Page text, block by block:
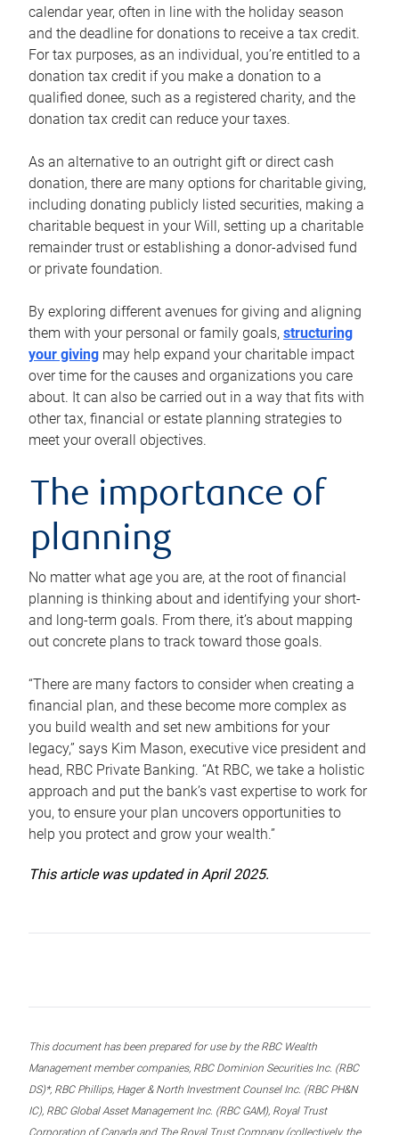
calendar year, often in line with the holiday season
and the deadline for donations to receive a tax credit.
For tax purposes, as an individual, you’re entitled to a
donation tax credit if you make a donation to a
qualified donee, such as a registered charity, and the
donation tax credit can reduce your taxes.
As an alternative to an outright gift or direct cash
donation, there are many options for charitable giving,
including donating publicly listed securities, making a
charitable bequest in your Will, setting up a charitable
remainder trust or establishing a donor-advised fund
or private foundation.
By exploring different avenues for giving and aligning
them with your personal or family goals, structuring
your giving may help expand your charitable impact
over time for the causes and organizations you care
about. It can also be carried out in a way that fits with
other tax, financial or estate planning strategies to
meet your overall objectives.
The importance of
planning
No matter what age you are, at the root of financial
planning is thinking about and identifying your short-
and long-term goals. From there, it’s about mapping
out concrete plans to track toward those goals.
“There are many factors to consider when creating a
financial plan, and these become more complex as
you build wealth and set new ambitions for your
legacy,” says Kim Mason, executive vice president and
head, RBC Private Banking. “At RBC, we take a holistic
approach and put the bank’s vast expertise to work for
you, to ensure your plan uncovers opportunities to
help you protect and grow your wealth.”
This article was updated in April 2025.
This document has been prepared for use by the RBC Wealth
Management member companies, RBC Dominion Securities Inc. (RBC
DS)*, RBC Phillips, Hager & North Investment Counsel Inc. (RBC PH&N
IC), RBC Global Asset Management Inc. (RBC GAM), Royal Trust
Corporation of Canada and The Royal Trust Company (collectively, the